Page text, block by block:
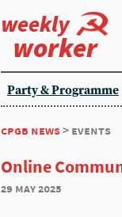
weekly
worker
Party & Programme
cpgb news> events
Online
29 may 2025